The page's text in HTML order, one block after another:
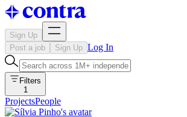
Sign Up
Post a job
Sign Up Log In
Filters
1
ProjectsPeople